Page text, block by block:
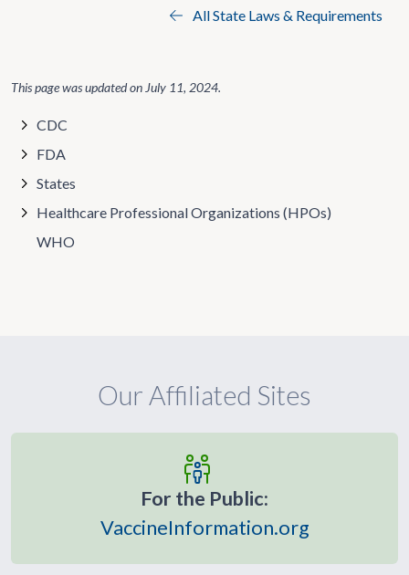
All State Laws & Requirements
This page was updated on July 11, 2024.
CDC
FDA
States
Healthcare Professional Organizations (HPOs)
WHO
Our Affiliated Sites
For the Public:
VaccineInformation.org